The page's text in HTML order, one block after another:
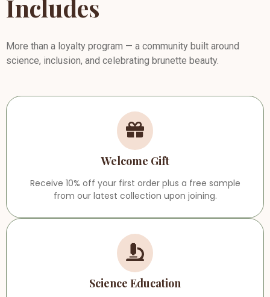
Includes
More than a loyalty program — a community built around
science, inclusion, and celebrating brunette beauty.
Welcome Gift
Receive 10% off your first order plus a free sample
from our latest collection upon joining.
Science Education